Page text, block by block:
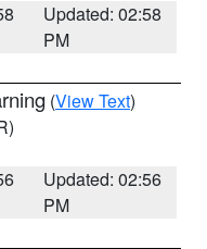
Updated: 02:58
PM
(View Text)
Updated: 02:56
PM